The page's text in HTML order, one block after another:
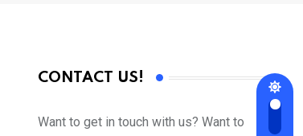
CONTACT US!
Want to get in touch with us? Want to